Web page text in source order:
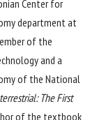
Center for
department at
of the
and a
of the National
The First
of the textbook